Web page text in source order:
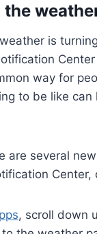
is
way for
to be like
are several
, scroll down